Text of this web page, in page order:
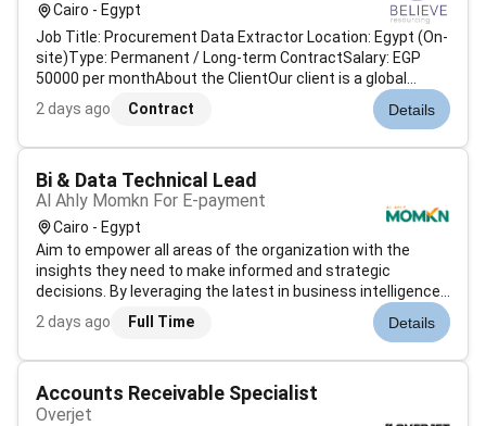
Cairo - Egypt
Job Title: Procurement Data Extractor Location: Egypt (On-
site)Type: Permanent / Long-term ContractSalary: EGP
50000 per monthAbout the ClientOur client is a global
organisation committed to optimising procurement
intelligence and financial analytics. With a strong emphasis
2 days ago Contract Details
Bi & Data Technical Lead
Al Ahly Momkn For E-payment
Cairo - Egypt
Aim to empower all areas of the organization with the
insights they need to make informed and strategic
decisions. By leveraging the latest in business intelligence
technologies and techniques we will help unlock the full
potential of our data assets and transform raw data into
2 days ago Full Time Details
Accounts Receivable Specialist
Overjet